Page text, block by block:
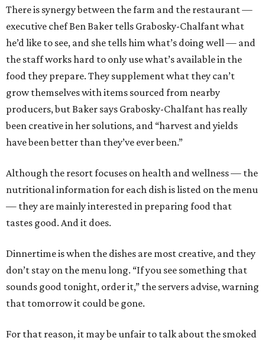
There is synergy between the farm and the restaurant —
executive chef Ben Baker tells Grabosky-Chalfant what
he’d like to see, and she tells him what’s doing well — and
the staff works hard to only use what’s available in the
food they prepare. They supplement what they can’t
grow themselves with items sourced from nearby
producers, but Baker says Grabosky-Chalfant has really
been creative in her solutions, and “harvest and yields
have been better than they’ve ever been.”
Although the resort focuses on health and wellness — the
nutritional information for each dish is listed on the menu
— they are mainly interested in preparing food that
tastes good. And it does.
Dinnertime is when the dishes are most creative, and they
don’t stay on the menu long. “If you see something that
sounds good tonight, order it,” the servers advise, warning
that tomorrow it could be gone.
For that reason, it may be unfair to talk about the smoked